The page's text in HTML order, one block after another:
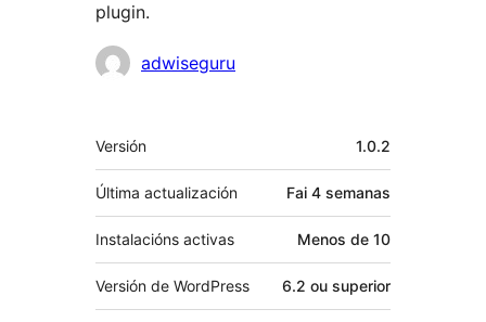
plugin.
Colaboradores
adwiseguru
Meta
Versión 1.0.2
Última actualización Fai 4 semanas
Instalacións activas Menos de 10
Versión de WordPress 6.2 ou superior